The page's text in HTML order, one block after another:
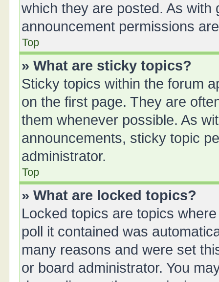
which they are posted. As with
announcement permissions
Top
» What are sticky topics?
Sticky topics within the forum
on the first page. They are
them whenever possible. As
announcements, sticky topic
administrator.
Top
» What are locked topics?
Locked topics are topics
poll it contained was
many reasons and were set
or board administrator. You